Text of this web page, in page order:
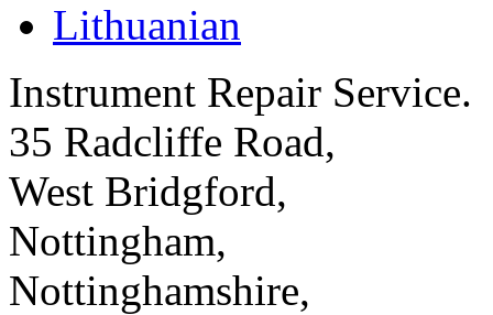
Lithuanian
Instrument Repair Service.
35 Radcliffe Road,
West Bridgford,
Nottingham,
Nottinghamshire,